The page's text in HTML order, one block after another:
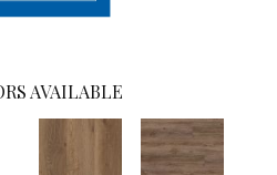
AVAILABLE